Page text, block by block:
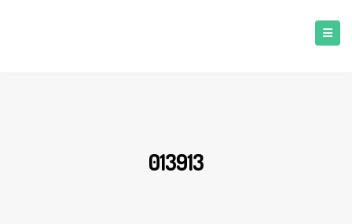
013913